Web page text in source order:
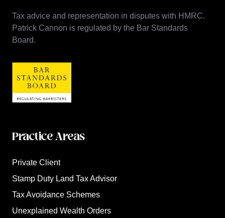
Tax advice and representation in disputes with HMRC.
Patrick Cannon is regulated by the Bar Standards
Board.
Practice Areas
Private Client
Stamp Duty Land Tax Advisor
Tax Avoidance Schemes
Unexplained Wealth Orders